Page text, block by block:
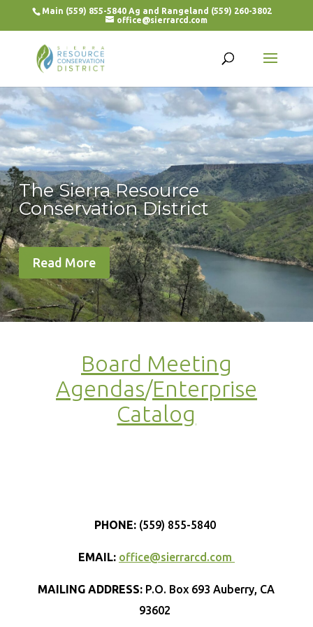
Main (559) 855-5840 Ag and Rangeland (559) 260-3802
office@sierrarcd.com
The Sierra Resource
Conservation District
Read More
Board Meeting
Agendas/Enterprise
Catalog
PHONE: (559) 855-5840
EMAIL: office@sierrarcd.com
MAILING ADDRESS: P.O. Box 693 Auberry, CA
93602